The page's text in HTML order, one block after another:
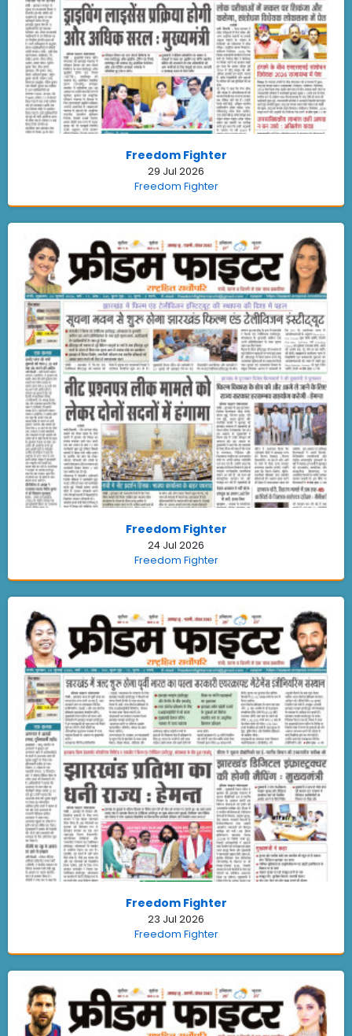
Freedom Fighter
29 Jul 2026
Freedom Fighter
Freedom Fighter
24 Jul 2026
Freedom Fighter
Freedom Fighter
23 Jul 2026
Freedom Fighter